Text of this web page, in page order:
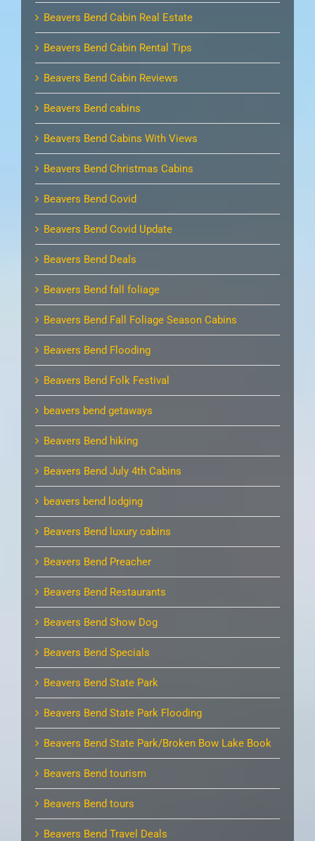
Beavers Bend Cabin Real Estate
Beavers Bend Cabin Rental Tips
Beavers Bend Cabin Reviews
Beavers Bend cabins
Beavers Bend Cabins With Views
Beavers Bend Christmas Cabins
Beavers Bend Covid
Beavers Bend Covid Update
Beavers Bend Deals
Beavers Bend fall foliage
Beavers Bend Fall Foliage Season Cabins
Beavers Bend Flooding
Beavers Bend Folk Festival
beavers bend getaways
Beavers Bend hiking
Beavers Bend July 4th Cabins
beavers bend lodging
Beavers Bend luxury cabins
Beavers Bend Preacher
Beavers Bend Restaurants
Beavers Bend Show Dog
Beavers Bend Specials
Beavers Bend State Park
Beavers Bend State Park Flooding
Beavers Bend State Park/Broken Bow Lake Book
Beavers Bend tourism
Beavers Bend tours
Beavers Bend Travel Deals